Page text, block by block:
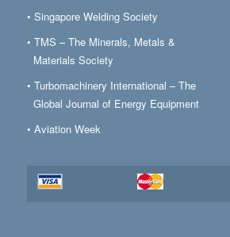
• Singapore Welding Society
• TMS – The Minerals, Metals &
Materials Society
• Turbomachinery International – The
Global Journal of Energy Equipment
• Aviation Week